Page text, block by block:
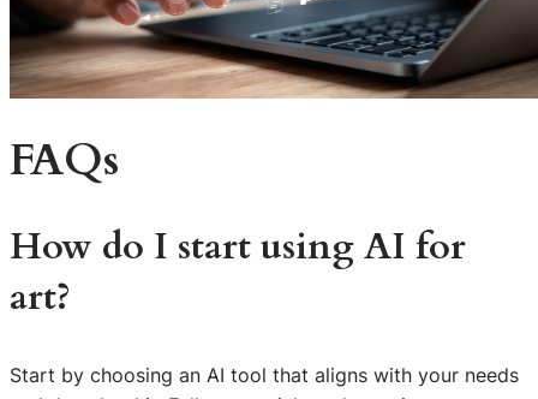
FAQs
How do I start using AI for
art?
Start by choosing an AI tool that aligns with your needs